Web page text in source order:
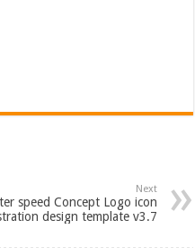
Next
speed Concept Logo icon
design template v3.7